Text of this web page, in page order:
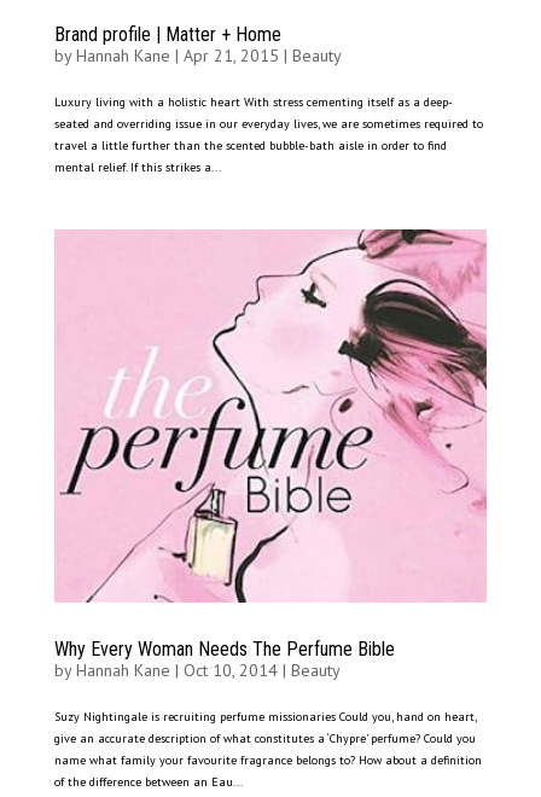
Brand profile | Matter + Home
byHannah Kane | Apr 21, 2015 | Beauty
Luxury living with a holistic heart With stress cementing itself as a deep-
seated and overriding issue in our everyday lives, we are sometimes required to
travel a little further than the scented bubble-bath aisle in order to find
mental relief. If this strikes a...
Why Every Woman Needs The Perfume Bible
byHannah Kane | Oct 10, 2014| Beauty
Suzy Nightingale is recruiting perfume missionaries Could you, hand on heart,
give an accurate description of what constitutes a ‘Chypre’ perfume? Could you
name what family your favourite fragrance belongs to? How about a definition
of the difference between an Eau...